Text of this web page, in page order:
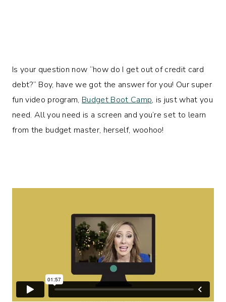
Is your question now “how do I get out of credit card
debt?” Boy, have we got the answer for you! Our super
fun video program, Budget Boot Camp, is just what you
need. All you need is a screen and you’re set to learn
from the budget master, herself, woohoo!